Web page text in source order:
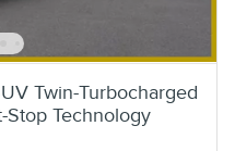
Twin-Turbocharged
Technology